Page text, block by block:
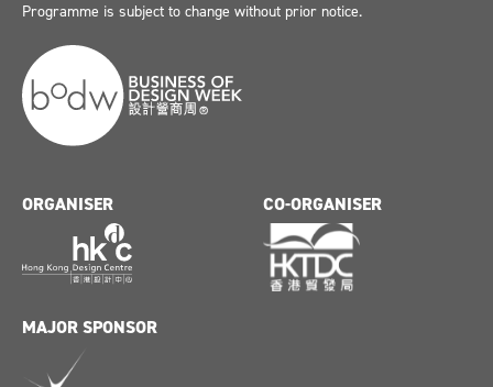
Programme is subject to change without prior notice.
ORGANISER CO-ORGANISER
MAJOR SPONSOR